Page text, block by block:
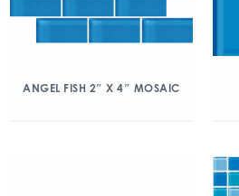
ANGEL FISH 2″ X 4″ MOSAIC